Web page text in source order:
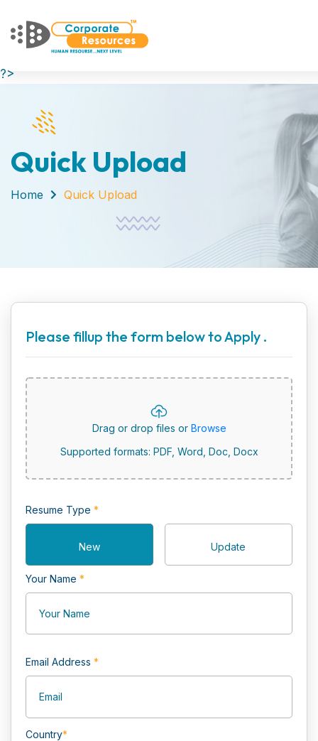
?>
Quick Upload
Home Quick Upload
Please fillup the form below to Apply .
Drag or drop files or Browse
Supported formats: PDF, Word, Doc, Docx
Resume Type *
New Update
Your Name *
Email Address *
Country*